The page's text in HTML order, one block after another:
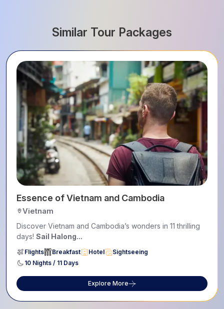
Similar Tour Packages
Essence of Vietnam and Cambodia
Vietnam
Discover Vietnam and Cambodia’s wonders in 11 thrilling
days! Sail Halong...
Flights Breakfast Hotel
Sightseeing
10 Nights / 11 Days
Explore More